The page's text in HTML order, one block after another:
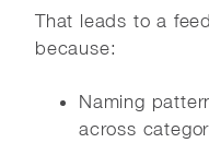
That leads to a
because:
Naming
across